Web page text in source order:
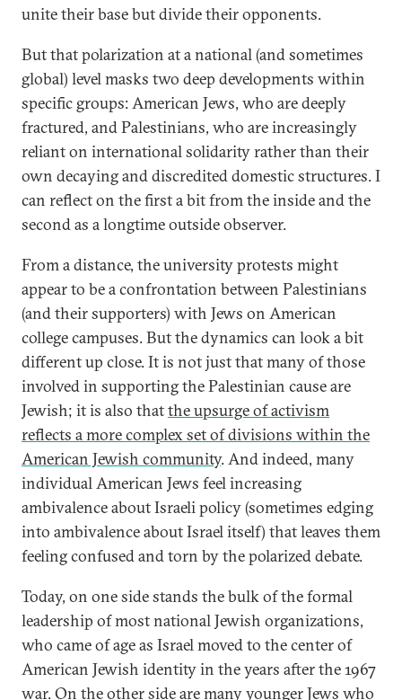
unite their base but divide their opponents.
But that polarization at a national (and sometimes
global) level masks two deep developments within
specific groups: American Jews, who are deeply
fractured, and Palestinians, who are increasingly
reliant on international solidarity rather than their
own decaying and discredited domestic structures. I
can reflect on the first a bit from the inside and the
second as a longtime outside observer.
From a distance, the university protests might
appear to be a confrontation between Palestinians
(and their supporters) with Jews on American
college campuses. But the dynamics can look a bit
different up close. It is not just that many of those
involved in supporting the Palestinian cause are
Jewish; it is also thatthe upsurge of activism
reflects a more complex set of divisions within the
American Jewish community. And indeed, many
individual American Jews feel increasing
ambivalence about Israeli policy (sometimes edging
into ambivalence about Israel itself) that leaves them
feeling confused and torn by the polarized debate.
Today, on one side stands the bulk of the formal
leadership of most national Jewish organizations,
who came of age as Israel moved to the center of
American Jewish identity in the years after the 1967
war. On the other side are many younger Jews who